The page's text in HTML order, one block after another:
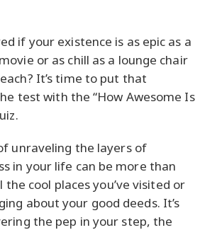
if your existence is as epic as a
or as chill as a lounge chair
It’s time to put that
test with the “How Awesome Is
unraveling the layers of
in your life can be more than
the cool places you’ve visited or
about your good deeds. It’s
the pep in your step, the